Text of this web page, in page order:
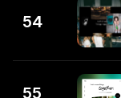
54
55